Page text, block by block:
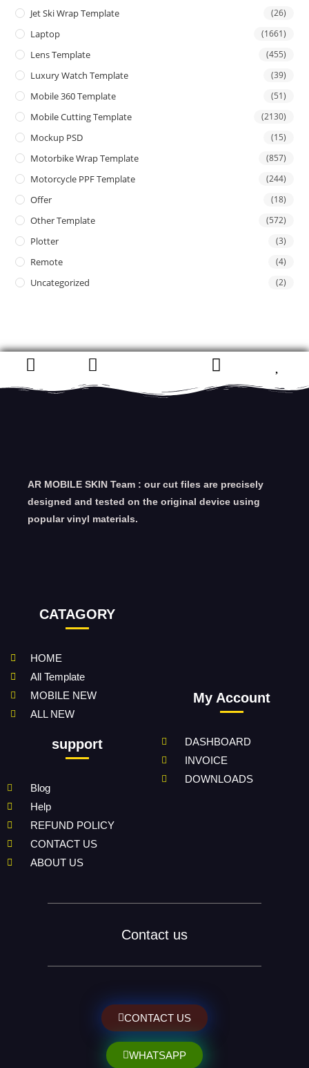
Jet Ski Wrap Template (26)
Laptop (1661)
Lens Template (455)
Luxury Watch Template (39)
Mobile 360 Template (51)
Mobile Cutting Template (2130)
Mockup PSD (15)
Motorbike Wrap Template (857)
Motorcycle PPF Template (244)
Offer (18)
Other Template (572)
Plotter (3)
Remote (4)
Uncategorized (2)
AR MOBILE SKIN Team : our cut files are precisely
designed and tested on the original device using
popular vinyl materials.
CATAGORY
HOME
All Template
MOBILE NEW
ALL NEW
support
Blog
Help
REFUND POLICY
CONTACT US
ABOUT US
My Account
DASHBOARD
INVOICE
DOWNLOADS
Contact us
CONTACT US
WHATSAPP